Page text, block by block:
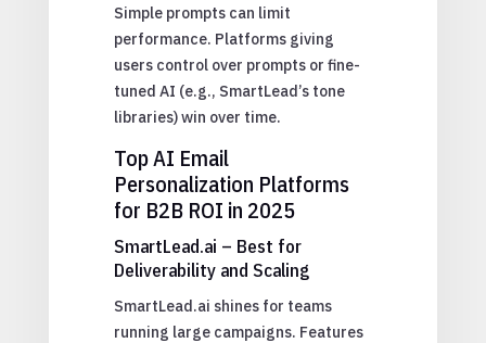
Simple prompts can limit
performance. Platforms giving
users control over prompts or fine-
tuned AI (e.g., SmartLead’s tone
libraries) win over time.
Top AI Email
Personalization Platforms
for B2B ROI in 2025
SmartLead.ai – Best for
Deliverability and Scaling
SmartLead.ai shines for teams
running large campaigns. Features